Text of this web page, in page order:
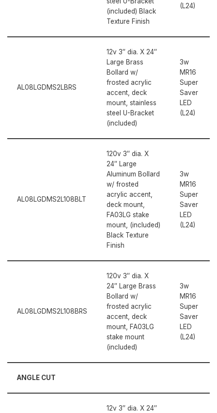
(included) Black
Texture Finish
(L24)
AL08LGDMS2LBRS
12v 3″ dia. X 24″
Large Brass
Bollard w/
frosted acrylic
accent, deck
mount, stainless
steel U-Bracket
(included)
3w
MR16
Super
Saver
LED
(L24)
AL08LGDMS2L108BLT
120v 3″ dia. X
24″ Large
Aluminum Bollard
w/ frosted
acrylic accent,
deck mount,
FA03LG stake
mount, (included)
Black Texture
Finish
3w
MR16
Super
Saver
LED
(L24)
AL08LGDMS2L108BRS
120v 3″ dia. X
24″ Large Brass
Bollard w/
frosted acrylic
accent, deck
mount, FA03LG
stake mount
(included)
3w
MR16
Super
Saver
LED
(L24)
ANGLE CUT
12v 3″ dia. X 24″